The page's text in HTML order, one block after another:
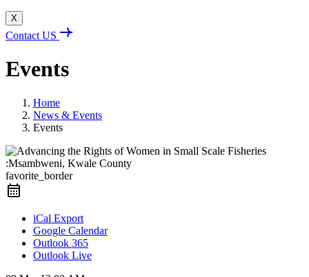
X
Contact US
Events
Home
News & Events
Events
favorite_border
iCal Export
Google Calendar
Outlook 365
Outlook Live